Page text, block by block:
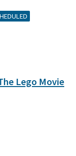
Lego Movie